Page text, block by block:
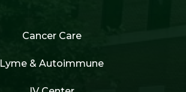
Cancer Care
Lyme & Autoimmune